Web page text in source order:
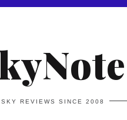
REVIEWS SINCE 2008